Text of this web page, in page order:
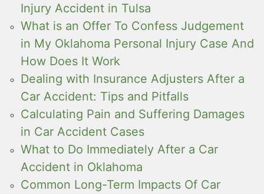
Injury Accident in Tulsa
What is an Offer To Confess Judgement
in My Oklahoma Personal Injury Case And
How Does It Work
Dealing with Insurance Adjusters After a
Car Accident: Tips and Pitfalls
Calculating Pain and Suffering Damages
in Car Accident Cases
What to Do Immediately After a Car
Accident in Oklahoma
Common Long-Term Impacts Of Car